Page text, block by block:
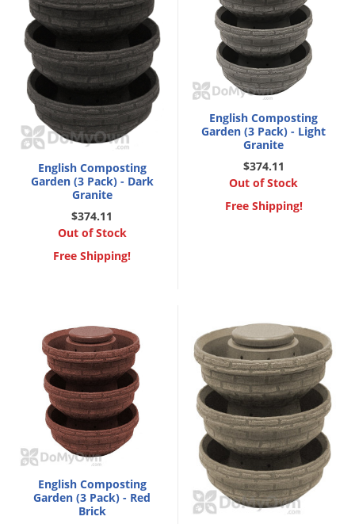
English Composting
Garden (3 Pack) - Dark
Granite
$374.11
Out of Stock
Free Shipping!
English Composting
Garden (3 Pack) - Light
Granite
$374.11
Out of Stock
Free Shipping!
English Composting
Garden (3 Pack) - Red
Brick